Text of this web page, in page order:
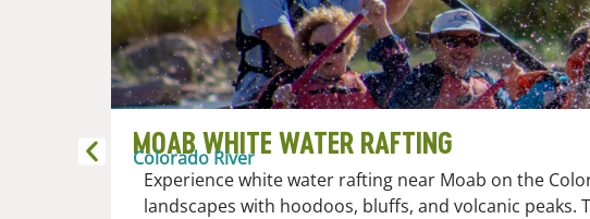
MOAB WHITE WATER RAFTING
Colorado River
Experience white water rafting near Moab on the
landscapes with hoodoos, bluffs, and volcanic